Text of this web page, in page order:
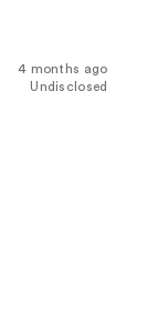
4 months ago
Undisclosed